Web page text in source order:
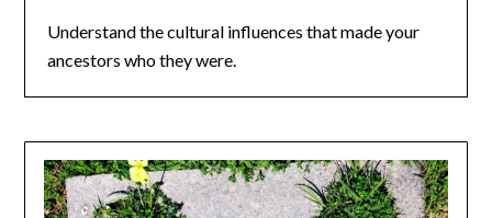
Understand the cultural influences that made your
ancestors who they were.